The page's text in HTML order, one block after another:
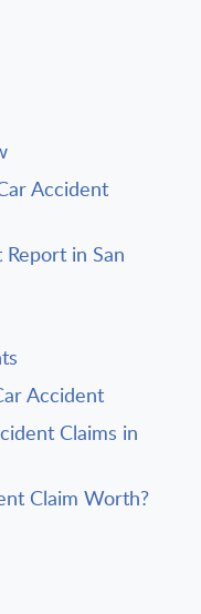
Accident
in San
Accident
Claims in
Claim Worth?